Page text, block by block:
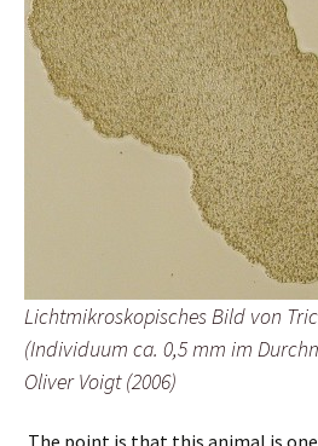
Lichtmikroskopisches Bild von
(Individuum ca. 0,5 mm im
Oliver Voigt (2006)
The point is that this animal is